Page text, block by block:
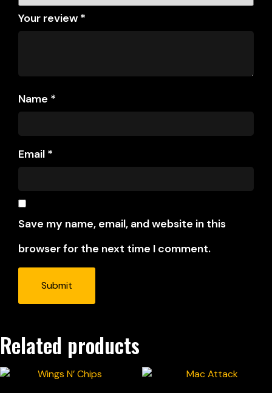
Your review *
Name *
Email *
Save my name, email, and website in this
browser for the next time I comment.
Related products